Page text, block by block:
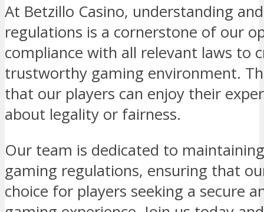
At Betzillo Casino, understanding
regulations is a cornerstone of our
compliance with all relevant laws to
trustworthy gaming environment.
that our players can enjoy their
about legality or fairness.
Our team is dedicated to
gaming regulations, ensuring that
choice for players seeking a secure